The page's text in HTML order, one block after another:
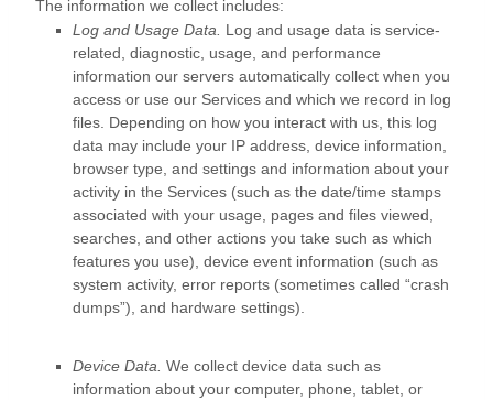
The information we collect includes:
Log and Usage Data. Log and usage data is service-
related, diagnostic, usage, and performance
information our servers automatically collect when you
access or use our Services and which we record in log
files. Depending on how you interact with us, this log
data may include your IP address, device information,
browser type, and settings and information about your
activity in the Services (such as the date/time stamps
associated with your usage, pages and files viewed,
searches, and other actions you take such as which
features you use), device event information (such as
system activity, error reports (sometimes called “crash
dumps”), and hardware settings).
Device Data. We collect device data such as
information about your computer, phone, tablet, or